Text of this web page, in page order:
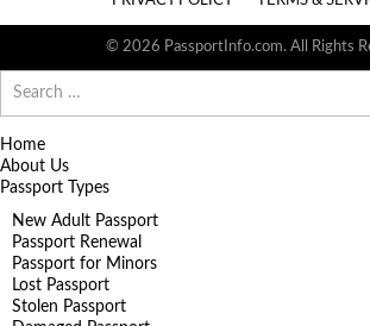
© 2026 PassportInfo.com. All Rights
for:
Home
About Us
Passport Types
New Adult Passport
Passport Renewal
Passport for Minors
Lost Passport
Stolen Passport